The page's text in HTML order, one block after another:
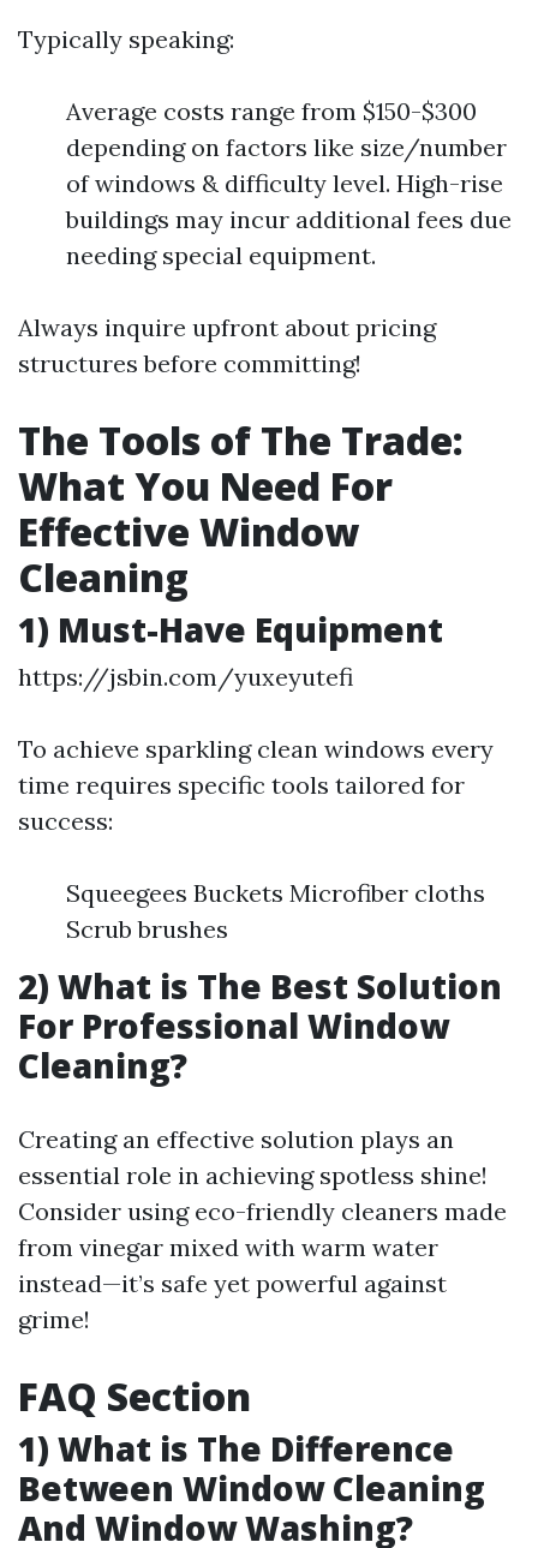
Typically speaking:
Average costs range from $150-$300
depending on factors like size/number
of windows & difficulty level. High-rise
buildings may incur additional fees due
needing special equipment.
Always inquire upfront about pricing
structures before committing!
The Tools of The Trade:
What You Need For
Effective Window
Cleaning
1) Must-Have Equipment
https://jsbin.com/yuxeyutefi
To achieve sparkling clean windows every
time requires specific tools tailored for
success:
Squeegees Buckets Microfiber cloths
Scrub brushes
2) What is The Best Solution
For Professional Window
Cleaning?
Creating an effective solution plays an
essential role in achieving spotless shine!
Consider using eco-friendly cleaners made
from vinegar mixed with warm water
instead—it’s safe yet powerful against
grime!
FAQ Section
1) What is The Difference
Between Window Cleaning
And Window Washing?